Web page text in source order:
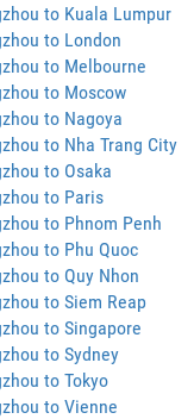
to Kuala Lumpur
to London
to Melbourne
to Moscow
to Nagoya
to Nha Trang City
to Osaka
to Paris
to Phnom Penh
to Phu Quoc
to Quy Nhon
to Siem Reap
to Singapore
to Sydney
to Tokyo
to Vienne